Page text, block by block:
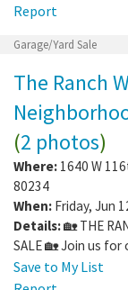
Report
Garage/Yard Sale
The Ranch
(2 photos)
Where: 1640 W
80234
When: Friday, Jun
Details:🏡 THE
SALE 🏡 Join us
Save to My List